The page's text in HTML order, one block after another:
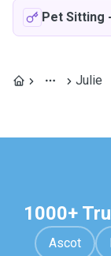
Pet Sitting -
Julie
1000+
Ascot